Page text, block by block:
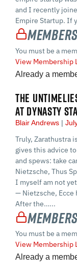
and I recently
Empire Startup. If
You must be a
View Membership
Already a
THE
AT DYNASTY
Blair Andrews
Truly, Zarathustra
gives this advice
and spews: take
Nietzsche, Thus
I myself am not
— Nietzsche, Ecce
After the…...
You must be a
View Membership
Already a